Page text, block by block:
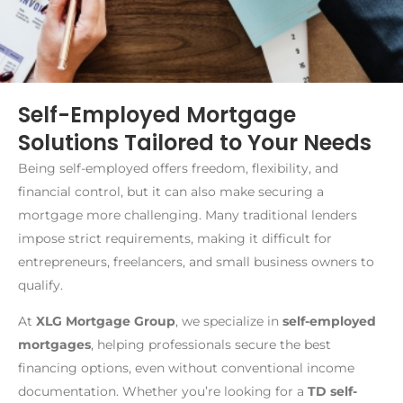
Self-Employed Mortgage
Solutions Tailored to Your Needs
Being self-employed offers freedom, flexibility, and
financial control, but it can also make securing a
mortgage more challenging. Many traditional lenders
impose strict requirements, making it difficult for
entrepreneurs, freelancers, and small business owners to
qualify.
At XLG Mortgage Group, we specialize in self-employed
mortgages, helping professionals secure the best
financing options, even without conventional income
documentation. Whether you’re looking for a TD self-